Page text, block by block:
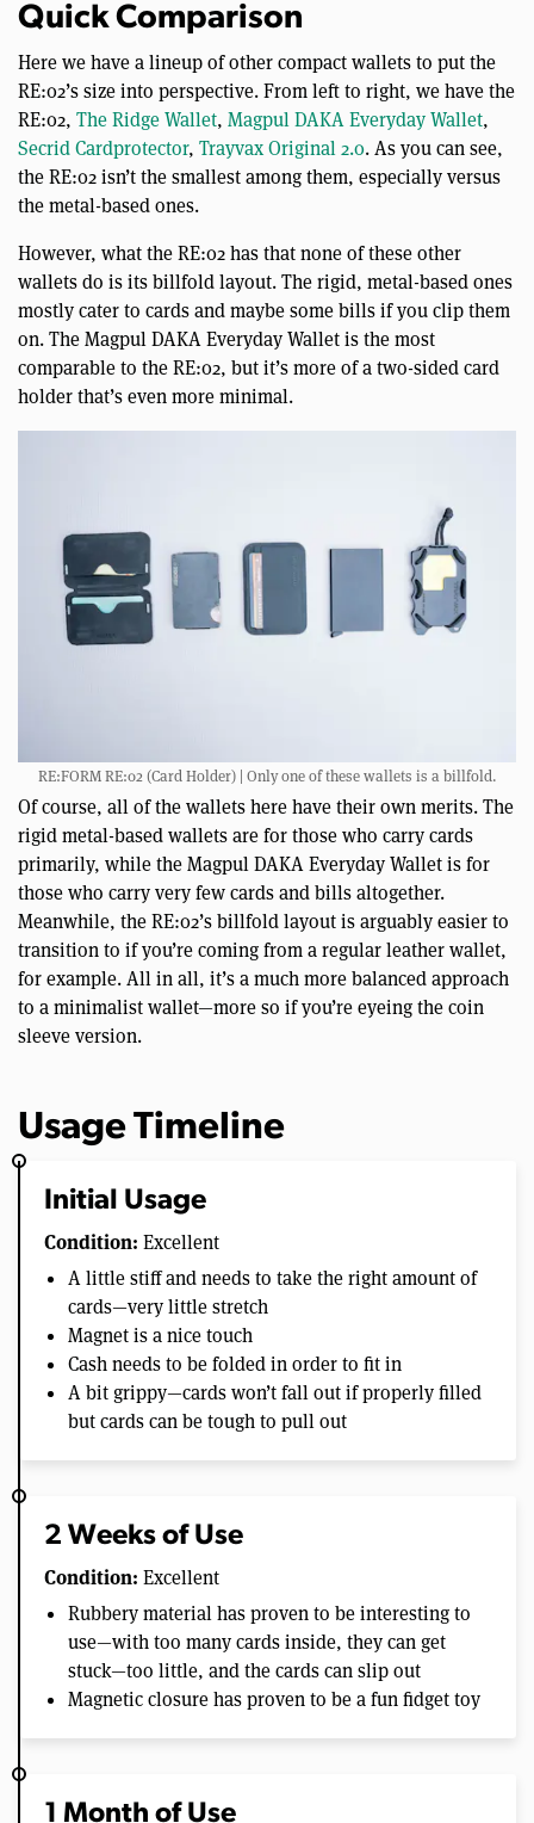
Quick Comparison
Here we have a lineup of other compact wallets to put the
RE:02’s size into perspective. From left to right, we have the
RE:02, The Ridge Wallet, Magpul DAKA Everyday Wallet,
Secrid Cardprotector, Trayvax Original 2.0. As you can see,
the RE:02 isn’t the smallest among them, especially versus
the metal-based ones.
However, what the RE:02 has that none of these other
wallets do is its billfold layout. The rigid, metal-based ones
mostly cater to cards and maybe some bills if you clip them
on. The Magpul DAKA Everyday Wallet is the most
comparable to the RE:02, but it’s more of a two-sided card
holder that’s even more minimal.
RE:FORM RE:02 (Card Holder) | Only one of these wallets is a billfold.
Of course, all of the wallets here have their own merits. The
rigid metal-based wallets are for those who carry cards
primarily, while the Magpul DAKA Everyday Wallet is for
those who carry very few cards and bills altogether.
Meanwhile, the RE:02’s billfold layout is arguably easier to
transition to if you’re coming from a regular leather wallet,
for example. All in all, it’s a much more balanced approach
to a minimalist wallet—more so if you’re eyeing the coin
sleeve version.
Usage Timeline
Initial Usage
Condition: Excellent
A little stiff and needs to take the right amount of
cards—very little stretch
Magnet is a nice touch
Cash needs to be folded in order to fit in
A bit grippy—cards won’t fall out if properly filled
but cards can be tough to pull out
2 Weeks of Use
Condition: Excellent
Rubbery material has proven to be interesting to
use—with too many cards inside, they can get
stuck—too little, and the cards can slip out
Magnetic closure has proven to be a fun fidget toy
1 Month of Use